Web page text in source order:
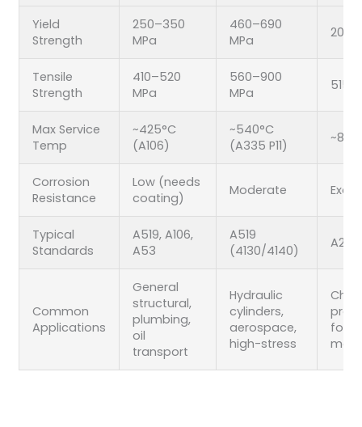
Yield
Strength
250–350
MPa
460–690
MPa
Tensile
Strength
410–520
MPa
560–900
MPa
Max Service
Temp
~425°C
(A106)
~540°C
(A335 P11)
Corrosion
Resistance
Low (needs
coating)
Moderate
Typical
Standards
A519, A106,
A53
A519
(4130/4140)
Common
Applications
General
structural,
plumbing,
oil
transport
Hydraulic
cylinders,
aerospace,
high-stress